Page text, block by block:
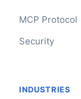
MCP Protocol
Security
INDUSTRIES